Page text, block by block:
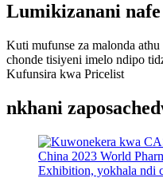
Lumikizanani nafe
Kuti mufunse za malonda
chonde tisiyeni imelo ndipo
Kufunsira kwa Pricelist
nkhani